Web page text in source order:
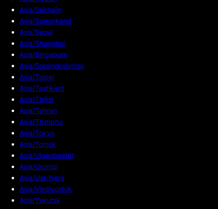
Asia/Sakhalin
Asia/Samarkand
Asia/Seoul
Asia/Shanghai
Asia/Singapore
Asia/Srednekolymsk
Asia/Taipei
Asia/Tashkent
Asia/Tbilisi
Asia/Tehran
Asia/Thimphu
Asia/Tokyo
Asia/Tomsk
Asia/Ulaanbaatar
Asia/Urumqi
Asia/Ust-Nera
Asia/Vladivostok
Asia/Yakutsk